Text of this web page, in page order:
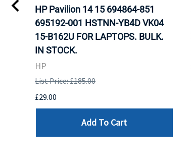
HP Pavilion 14 15 694864-851
695192-001 HSTNN-YB4D VK04
15-B162U FOR LAPTOPS. BULK.
IN STOCK.
HP
List Price: £185.00
£29.00
Add To Cart